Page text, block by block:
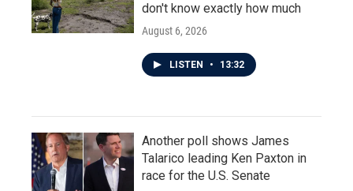
don't know exactly how much
August 6, 2026
LISTEN • 13:32
Another poll shows James
Talarico leading Ken Paxton in
race for the U.S. Senate